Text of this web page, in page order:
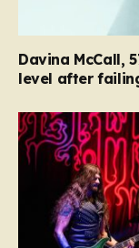
Davina McCall,
level after